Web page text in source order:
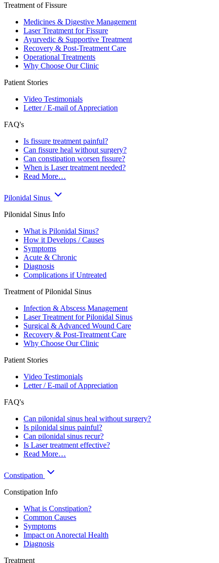
Treatment of Fissure
Medicines & Digestive Management
Laser Treatment for Fissure
Ayurvedic & Supportive Treatment
Recovery & Post-Treatment Care
Operational Treatments
Why Choose Our Clinic
Patient Stories
Video Testimonials
Letter / E-mail of Appreciation
FAQ's
Is fissure treatment painful?
Can fissure heal without surgery?
Can constipation worsen fissure?
When is Laser treatment needed?
Read More…
Pilonidal Sinus
Pilonidal Sinus Info
What is Pilonidal Sinus?
How it Develops / Causes
Symptoms
Acute & Chronic
Diagnosis
Complications if Untreated
Treatment of Pilonidal Sinus
Infection & Abscess Management
Laser Treatment for Pilonidal Sinus
Surgical & Advanced Wound Care
Recovery & Post-Treatment Care
Why Choose Our Clinic
Patient Stories
Video Testimonials
Letter / E-mail of Appreciation
FAQ's
Can pilonidal sinus heal without surgery?
Is pilonidal sinus painful?
Can pilonidal sinus recur?
Is Laser treatment effective?
Read More…
Constipation
Constipation Info
What is Constipation?
Common Causes
Symptoms
Impact on Anorectal Health
Diagnosis
Treatment